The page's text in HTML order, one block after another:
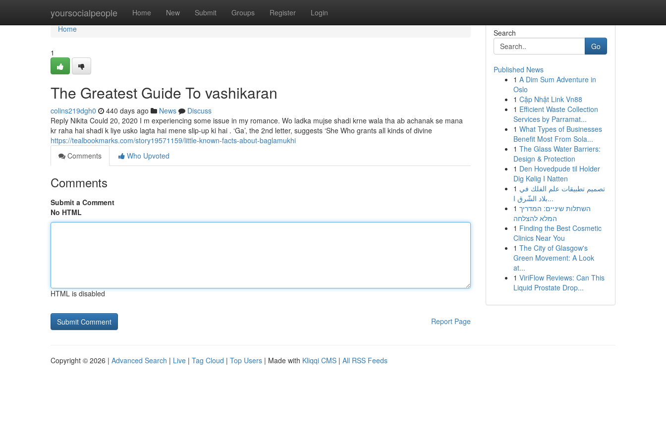
yoursocialpeople Home New Submit Groups Register Login
Home
Home
1
The Greatest Guide To vashikaran
colins219dgh0 440 days ago News
Discuss
Reply Nikita Could 20, 2020 I m experiencing some issue in my romance. Wo ladka mujse shadi krne wala tha ab achanak se mana
kr raha hai shadi k liye usko lagta hai mene slip-up ki hai . ‘Ga’, the 2nd letter, suggests ‘She Who grants all kinds of divine
https://tealbookmarks.com/story19571159/little-known-facts-about-baglamukhi
Comments
Who Upvoted
Comments
Submit a Comment
No HTML
HTML is disabled
Report Page
Search
Go
Published News
1 A Dim Sum Adventure in
Oslo
1 Cập Nhật Link Vn88
1 Efficient Waste Collection
Services by Parramat...
1 What Types of Businesses
Benefit Most From Sola...
1 The Glass Water Barriers:
Design & Protection
1 Den Hovedpude til Holder
Dig Kølig I Natten
1 تصميم تطبيقات علم الفلك في
بلاد الشّرق ا...
1 השתלות שיניים: המדריך
המלא להצלחה
1 Finding the Best Cosmetic
Clinics Near You
1 The City of Glasgow's
Green Movement: A Look
at...
1 ViriFlow Reviews: Can This
Liquid Prostate Drop...
Copyright © 2026 | Advanced Search | Live | Tag Cloud | Top Users | Made with Kliqqi CMS | All RSS Feeds